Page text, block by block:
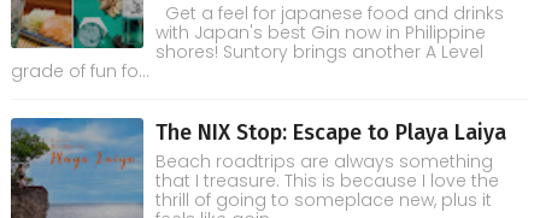
Get a feel for japanese food and drinks
with Japan's best Gin now in Philippine
shores! Suntory brings another A Level
grade of fun fo...
The NIX Stop: Escape to Playa Laiya
Beach roadtrips are always something
that I treasure. This is because I love the
thrill of going to someplace new, plus it